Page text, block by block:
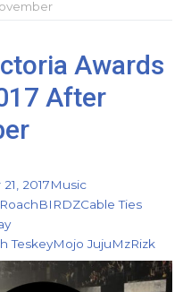
Awards
After
2017Music
BIRDZCable Ties
TeskeyMojo JujuMzRizk